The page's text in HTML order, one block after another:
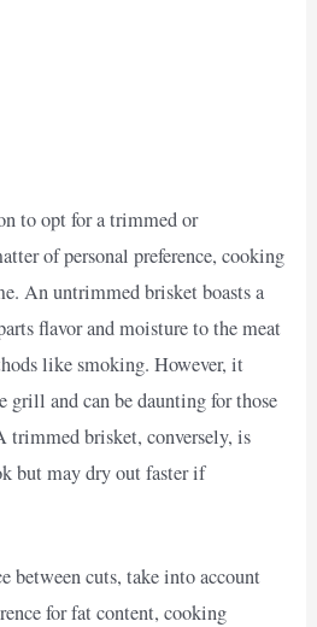
to opt for a trimmed or
of personal preference, cooking
An untrimmed brisket boasts a
flavor and moisture to the meat
like smoking. However, it
grill and can be daunting for those
trimmed brisket, conversely, is
but may dry out faster if
between cuts, take into account
for fat content, cooking